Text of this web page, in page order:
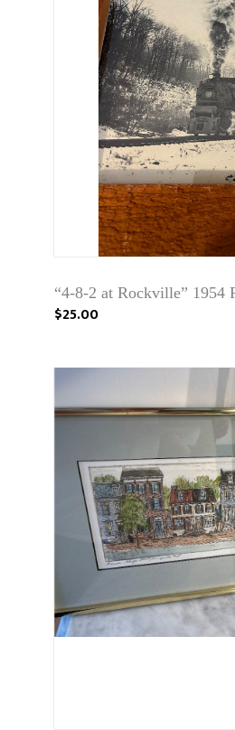
“4-8-2 at Rockville” 1954
$25.00